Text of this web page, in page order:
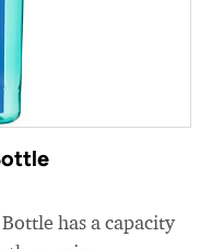
has a capacity